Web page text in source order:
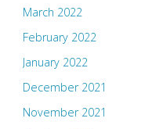
March 2022
February 2022
January 2022
December 2021
November 2021